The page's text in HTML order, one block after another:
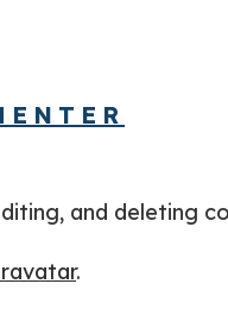
and deleting
.